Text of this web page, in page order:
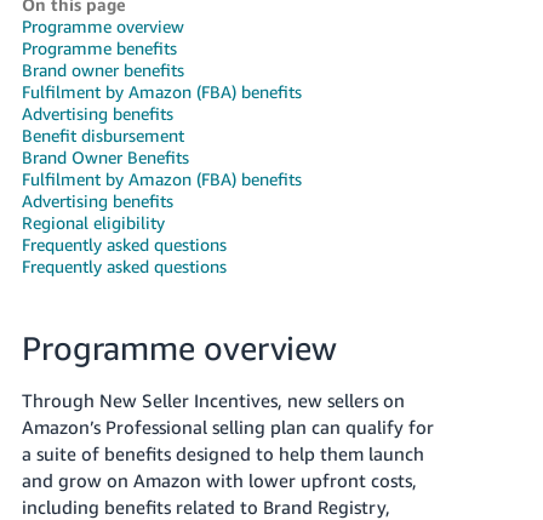
English
中
文
-
TW
Deutsch
- DE
Français
Italiano
日
本
語
Log
In
On this page
Programme overview
Programme benefits
Brand owner benefits
Fulfilment by Amazon (FBA) benefits
Advertising benefits
Benefit disbursement
Brand Owner Benefits
Fulfilment by Amazon (FBA) benefits
Advertising benefits
Regional eligibility
Frequently asked questions
Frequently asked questions
Programme overview
Through New Seller Incentives, new sellers on
Amazon’s Professional selling plan can qualify for
a suite of benefits designed to help them launch
and grow on Amazon with lower upfront costs,
including benefits related to Brand Registry,